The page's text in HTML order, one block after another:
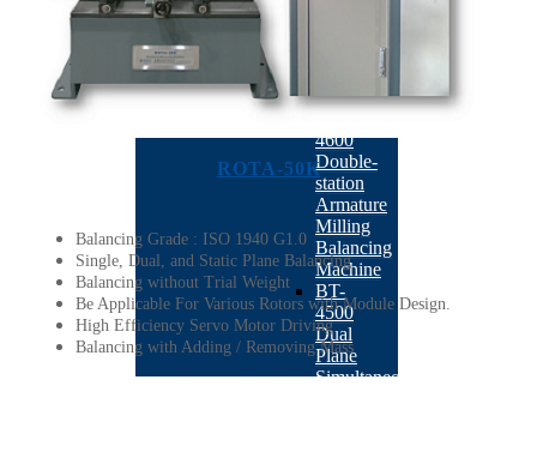
Correction
Balancing
Machine
4600
Double-
station
Armature
Milling
Balancing
Machine
BT-
4500
Dual
Plane
Simultaneous
ROTA-50K
Balancing Grade : ISO 1940 G1.0
Single, Dual, and Static Plane Balancing
Balancing without Trial Weight
Be Applicable For Various Rotors with Module Design.
High Efficiency Servo Motor Driving
Balancing with Adding / Removing Mass